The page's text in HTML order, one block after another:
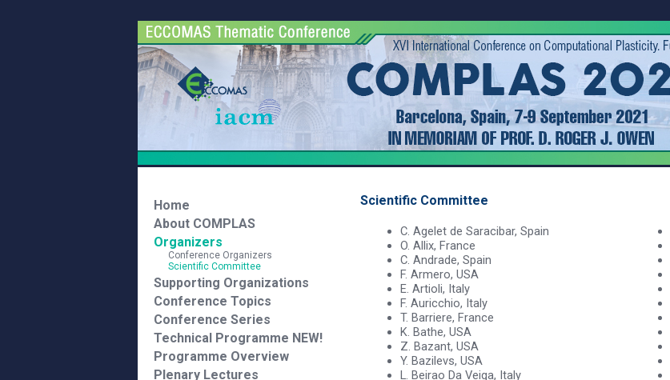
Home
About COMPLAS
Organizers
Conference Organizers
Scientific Committee
Supporting Organizations
Conference Topics
Conference Series
Technical Programme NEW!
Programme Overview
Plenary Lectures
Scientific Committee
C. Agelet de Saracibar, Spain
O. Allix, France
C. Andrade, Spain
F. Armero, USA
E. Artioli, Italy
F. Auricchio, Italy
T. Barriere, France
K. Bathe, USA
Z. Bazant, USA
Y. Bazilevs, USA
L. Beirao Da Veiga, Italy